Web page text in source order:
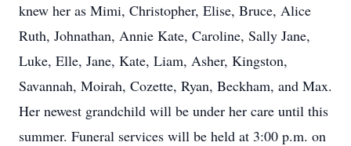
knew her as Mimi, Christopher, Elise, Bruce, Alice
Ruth, Johnathan, Annie Kate, Caroline, Sally Jane,
Luke, Elle, Jane, Kate, Liam, Asher, Kingston,
Savannah, Moirah, Cozette, Ryan, Beckham, and Max.
Her newest grandchild will be under her care until this
summer. Funeral services will be held at 3:00 p.m. on